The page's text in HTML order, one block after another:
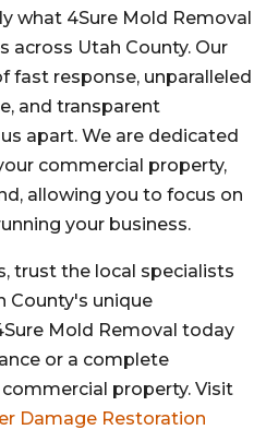
what 4Sure Mold Removal
across Utah County. Our
fast response, unparalleled
and transparent
apart. We are dedicated
commercial property,
allowing you to focus on
your business.
trust the local specialists
County's unique
Mold Removal today
or a complete
property. Visit
Damage Restoration